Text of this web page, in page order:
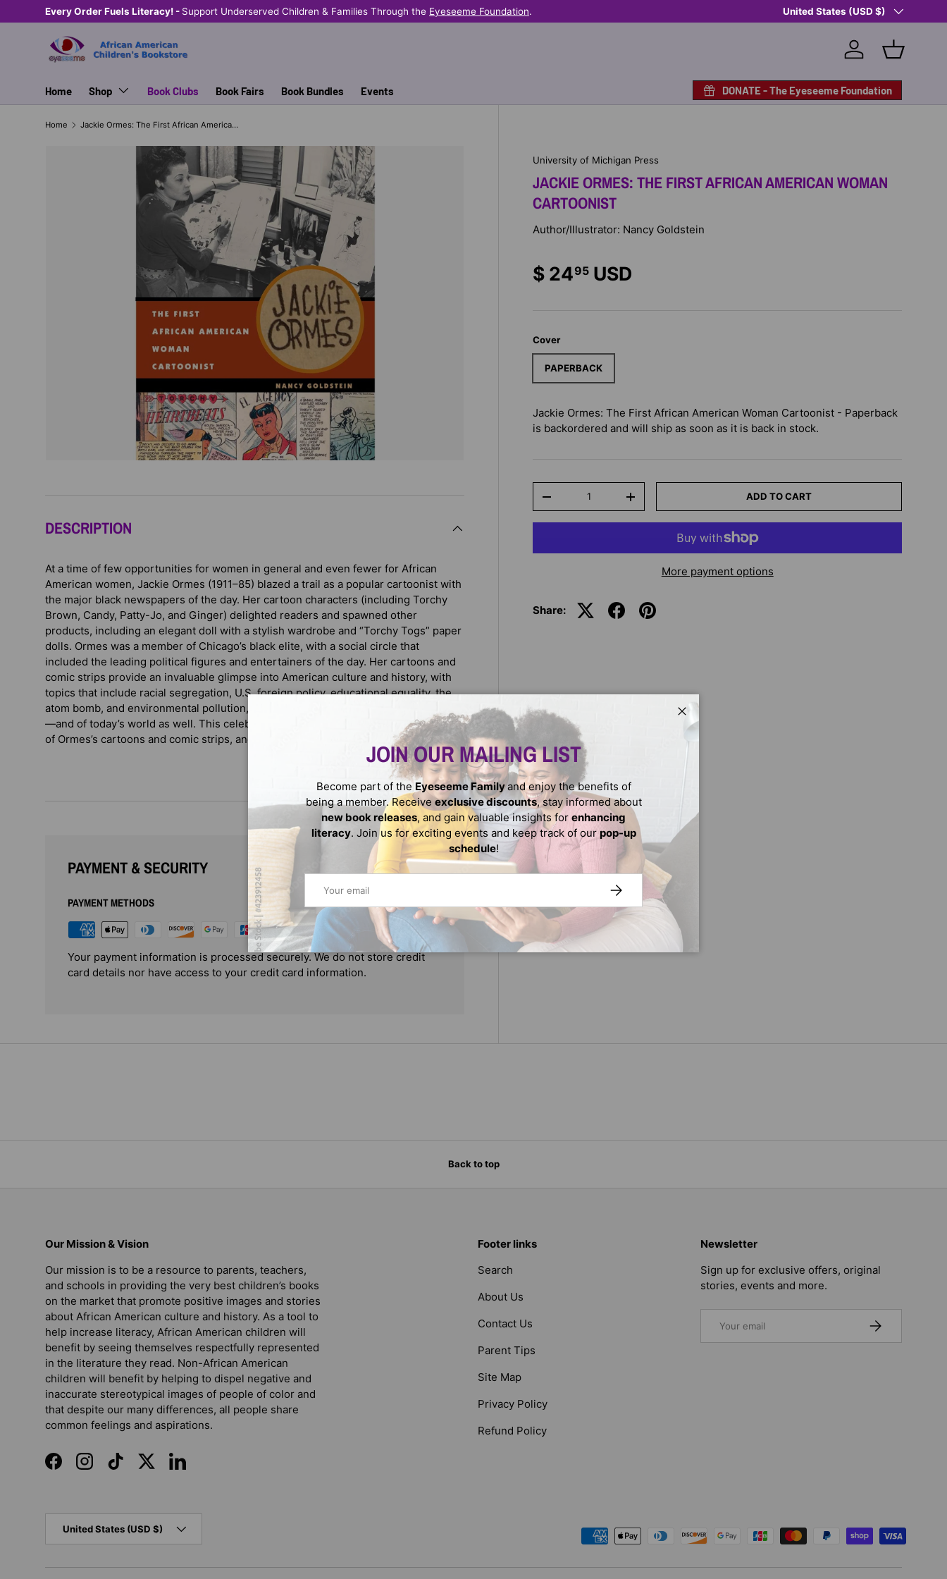
SKIP TO CONTENT
Every Order Fuels Literacy! -Support Underserved Children & Families Through theEyeseeme Foundation. Shop Eyeseeme, Support a Child
Country/Region
United States (USD $)
Log in Basket
Home Shop Book Clubs Book Fairs Book Bundles Events DONATE - The Eyeseeme Foundation
Home Jackie Ormes: The First African American Woman Cartoonist
University of Michigan Press
JACKIE ORMES: THE FIRST AFRICAN AMERICAN WOMAN
CARTOONIST
Author/Illustrator: Nancy Goldstein
$ 2495 USD
Cover
PAPERBACK
Jackie Ormes: The First African American Woman Cartoonist - Paperback
is backordered and will ship as soon as it is back in stock.
-
+ ADD TO CART
More payment options
Share:
DESCRIPTION
At a time of few opportunities for women in general and even fewer for African
American women, Jackie Ormes (1911–85) blazed a trail as a popular cartoonist with
the major black newspapers of the day. Her cartoon characters (including Torchy
Brown, Candy, Patty-Jo, and Ginger) delighted readers and spawned other
products, including an elegant doll with a stylish wardrobe and “Torchy Togs” paper
dolls. Ormes was a member of Chicago’s black elite, with a social circle that
included the leading political figures and entertainers of the day. Her cartoons and
comic strips provide an invaluable glimpse into American culture and history, with
topics that include racial segregation, U.S. foreign policy, educational equality, the
atom bomb, and environmental pollution, among other pressing issues of the times
—and of today’s world as well. This celebrated biography features a large sampling
of Ormes’s cartoons and comic strips, and a new preface.
PAYMENT & SECURITY
PAYMENT METHODS
Your payment information is processed securely. We do not store credit
card details nor have access to your credit card information.
Close
JOIN OUR MAILING LIST
Become part of the Eyeseeme Familyand enjoy the benefits of
being a member. Receive exclusive discounts, stay informed about
new book releases, and gain valuable insights for enhancing
literacy. Join us for exciting events and keep track of our pop-up
schedule!
SUBSCRIBE
Back to top
Our Mission & Vision
Our mission is to be a resource to parents, teachers,
and schools in providing the very best children’s books
on the market that promote positive images and stories
about African American culture and history. As a tool to
help increase literacy, African American children will
benefit by seeing themselves respectfully represented
in the literature they read. Non-African American
children will benefit by helping to dispel negative and
inaccurate stereotypical images of people of color and
that despite our many differences, all people share
common feelings and aspirations.
FacebookInstagramTikTokTwitterLinkedIn
Footer links
Search
About Us
Contact Us
Parent Tips
Site Map
Privacy Policy
Refund Policy
Newsletter
Sign up for exclusive offers, original
stories, events and more.
SUBSCRIBE
Payment methods accepted
United States (USD $)